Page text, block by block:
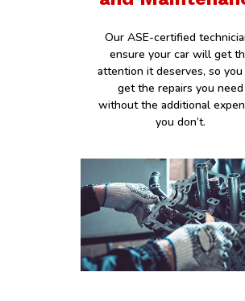
Our ASE-certified
ensure your car will get
attention it deserves, so you
get the repairs you need
without the additional
you don’t.